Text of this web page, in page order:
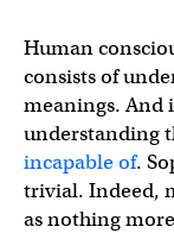
Human
consists of
meanings. And
understanding
incapable of.
trivial. Indeed,
as nothing